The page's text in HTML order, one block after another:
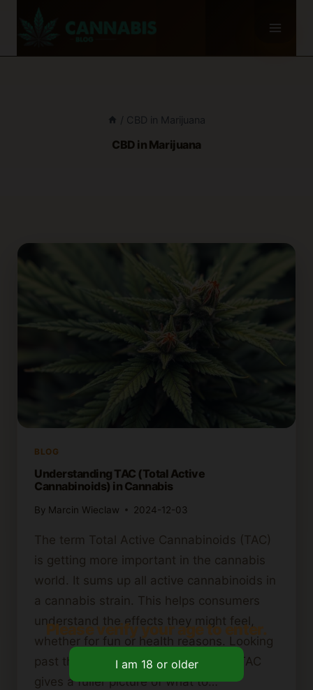
/ CBD in Marijuana
CBD in Marijuana
BLOG
Understanding TAC (Total Active
Cannabinoids) in Cannabis
By Marcin Wieclaw 2024-12-03
The term Total Active Cannabinoids (TAC)
is getting more important in the cannabis
world. It sums up all active cannabinoids in
a cannabis strain. This helps consumers
understand the effects they might feel,
whether for fun or health reasons. Looking
past the usual THC and CBD levels, TAC
gives a fuller picture of what to…
Please verify your age to enter.